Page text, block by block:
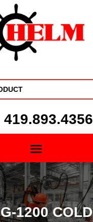
419.893.4356
1200 COLD